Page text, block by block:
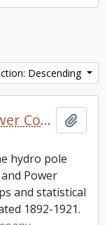
Descending
Peterborough Light and Power Company collection
hydro pole
Power
and statistical
1892-1921.